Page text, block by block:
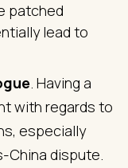
patched
lead to
. Having a
with regards to
especially
China dispute.